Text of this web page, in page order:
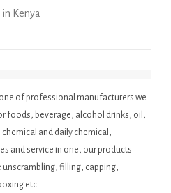
Kenya
of professional manufacturers we
foods, beverage, alcohol drinks, oil,
and daily chemical,
and service in one, our products
filling, capping,
etc..